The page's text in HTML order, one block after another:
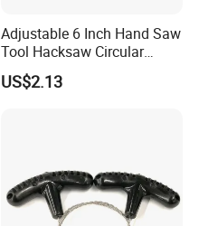
Adjustable 6 Inch Hand Saw
Tool Hacksaw Circular
Chainsaw Aluminum Frame
Ci19620
US$2.13